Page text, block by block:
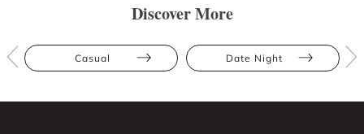
Discover More
Casual Date Night